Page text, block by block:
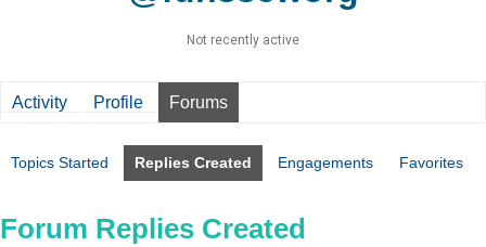
Not recently active
Activity Profile Forums
Topics Started Replies Created Engagements Favorites
Forum Replies Created